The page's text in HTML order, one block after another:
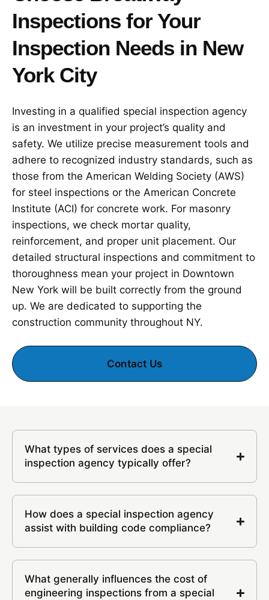
Inspections for Your
Inspection Needs in New
York City
Investing in a qualified special inspection agency
is an investment in your project’s quality and
safety. We utilize precise measurement tools and
adhere to recognized industry standards, such as
those from the American Welding Society (AWS)
for steel inspections or the American Concrete
Institute (ACI) for concrete work. For masonry
inspections, we check mortar quality,
reinforcement, and proper unit placement. Our
detailed structural inspections and commitment to
thoroughness mean your project in Downtown
New York will be built correctly from the ground
up. We are dedicated to supporting the
construction community throughout NY.
Contact Us
What types of services does a special
inspection agency typically offer?
How does a special inspection agency
assist with building code compliance?
What generally influences the cost of
engineering inspections from a special